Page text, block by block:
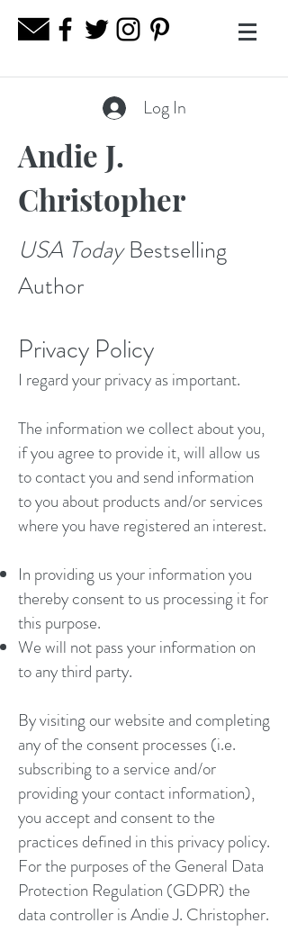
Log In
Andie J.
Christopher
USA TodayBestselling
Author
Privacy Policy
I regard your privacy as important.
The information we collect about you,
if you agree to provide it, will allow us
to contact you and send information
to you about products and/or services
where you have registered an interest.
In providing us your information you
thereby consent to us processing it for
this purpose.
We will not pass your information on
to any third party.
By visiting our website and completing
any of the consent processes (i.e.
subscribing to a service and/or
providing your contact information),
you accept and consent to the
practices defined in this privacy policy.
For the purposes of the General Data
Protection Regulation (GDPR) the
data controller is Andie J. Christopher.